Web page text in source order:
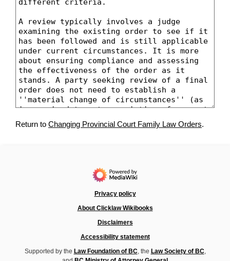
Return to Changing Provincial Court Family Law Orders.
Privacy policy
About Clicklaw Wikibooks
Disclaimers
Accessibility statement
Supported by the Law Foundation of BC, the Law Society of BC,